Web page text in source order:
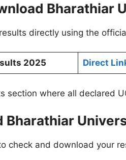
Bharathiar
directly using the
2025 Direct
section where all declared
Bharathiar
check and download your